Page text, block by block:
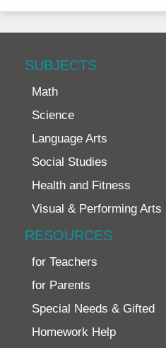
SUBJECTS
Math
Science
Language Arts
Social Studies
Health and Fitness
Visual & Performing Arts
RESOURCES
for Teachers
for Parents
Special Needs & Gifted
Homework Help